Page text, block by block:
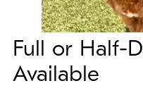
Full or Half-
Available